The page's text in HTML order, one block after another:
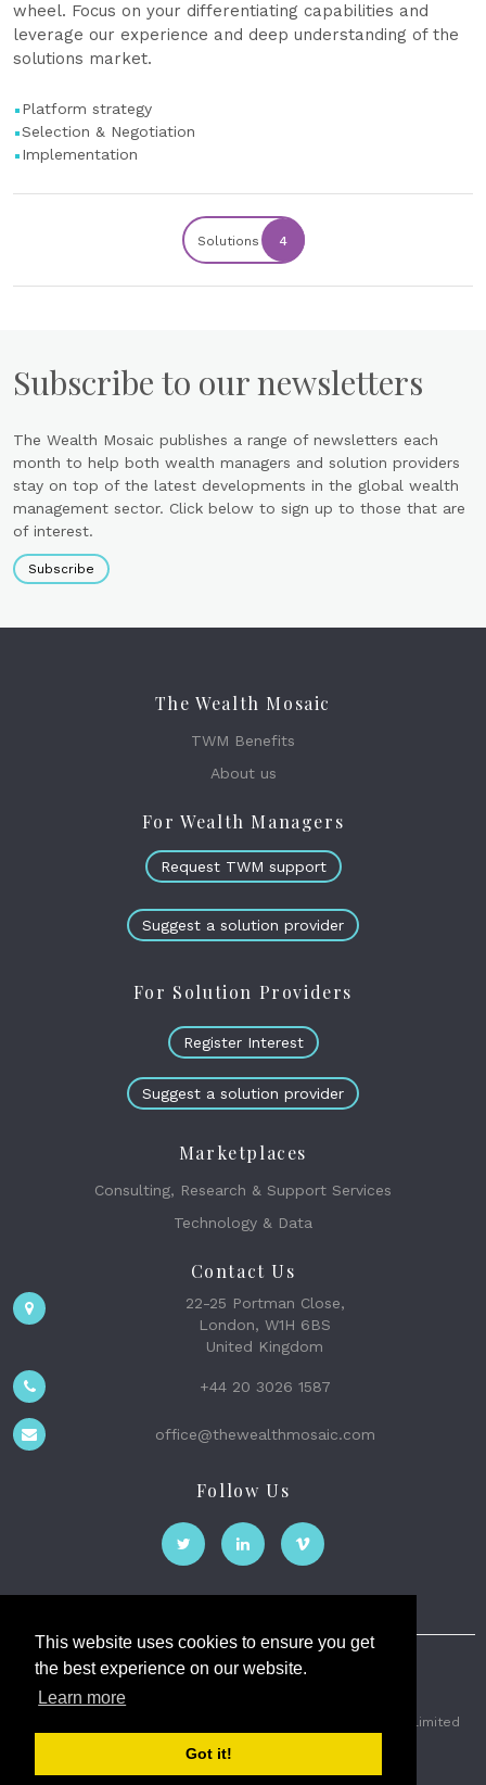
This website uses cookies to ensure you get
the best experience on our website.
Learn more
Got it!
wheel. Focus on your differentiating capabilities and
leverage our experience and deep understanding of the
solutions market.
Platform strategy
Selection & Negotiation
Implementation
Solutions 4
Subscribe to our newsletters
The Wealth Mosaic publishes a range of newsletters each
month to help both wealth managers and solution providers
stay on top of the latest developments in the global wealth
management sector. Click below to sign up to those that are
of interest.
Subscribe
The Wealth Mosaic
TWM Benefits
About us
For Wealth Managers
Request TWM support
Suggest a solution provider
For Solution Providers
Register Interest
Suggest a solution provider
Marketplaces
Consulting, Research & Support Services
Technology & Data
Contact Us
22-25 Portman Close,
London, W1H 6BS
United Kingdom
+44 20 3026 1587
office@thewealthmosaic.com
Follow Us
The Wealth Mosaic
2026 © The Weath Mosaic Limited